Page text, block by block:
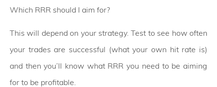
Which RRR should I aim for?
This will depend on your strategy. Test to see how often
your trades are successful (what your own hit rate is)
and then you’ll know what RRR you need to be aiming
for to be profitable.